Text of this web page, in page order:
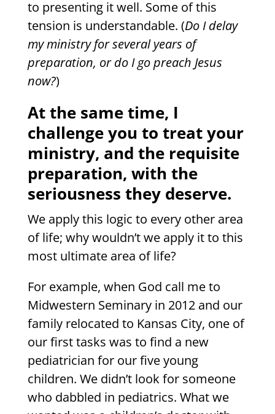
to presenting it well. Some of this
tension is understandable. (Do I delay
my ministry for several years of
preparation, or do I go preach Jesus
now?)
At the same time, I
challenge you to treat your
ministry, and the requisite
preparation, with the
seriousness they deserve.
We apply this logic to every other area
of life; why wouldn’t we apply it to this
most ultimate area of life?
For example, when God call me to
Midwestern Seminary in 2012 and our
family relocated to Kansas City, one of
our first tasks was to find a new
pediatrician for our five young
children. We didn’t look for someone
who dabbled in pediatrics. What we